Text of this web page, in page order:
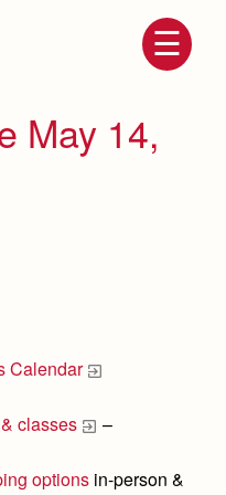
May 14,
Calendar
classes
–
options in-person &